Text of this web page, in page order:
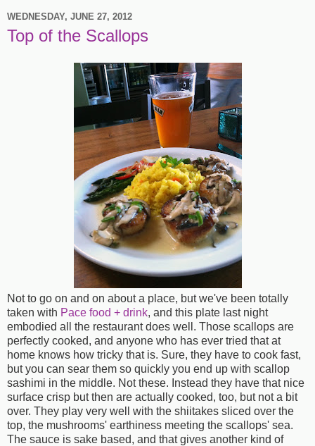
WEDNESDAY, JUNE 27, 2012
Top of the Scallops
Not to go on and on about a place, but we've been totally
taken with Pace food + drink, and this plate last night
embodied all the restaurant does well. Those scallops are
perfectly cooked, and anyone who has ever tried that at
home knows how tricky that is. Sure, they have to cook fast,
but you can sear them so quickly you end up with scallop
sashimi in the middle. Not these. Instead they have that nice
surface crisp but then are actually cooked, too, but not a bit
over. They play very well with the shiitakes sliced over the
top, the mushrooms' earthiness meeting the scallops' sea.
The sauce is sake based, and that gives another kind of